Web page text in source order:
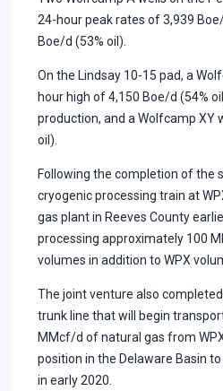
24-hour peak rates of 3,939
Boe/d (53% oil).
On the Lindsay 10-15 pad, a
hour high of 4,150 Boe/d (54%
production, and a Wolfcamp XY
oil).
Following the completion of the
cryogenic processing train at
gas plant in Reeves County
processing approximately 100
volumes in addition to WPX
The joint venture also
trunk line that will begin
MMcf/d of natural gas from
position in the Delaware Basin
in early 2020.